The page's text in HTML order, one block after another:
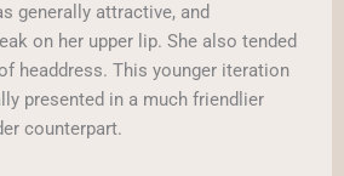
generally attractive, and
on her upper lip. She also tended
headdress. This younger iteration
presented in a much friendlier
counterpart.